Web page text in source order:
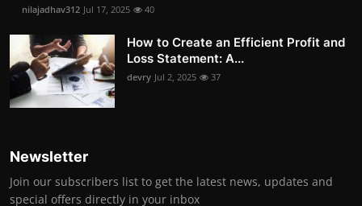
nilajadhav312 Jul 17, 2025 40
How to Create an Efficient Profit and
Loss Statement: A...
devry Jul 2, 2025 37
Newsletter
Join our subscribers list to get the latest news, updates and
special offers directly in your inbox